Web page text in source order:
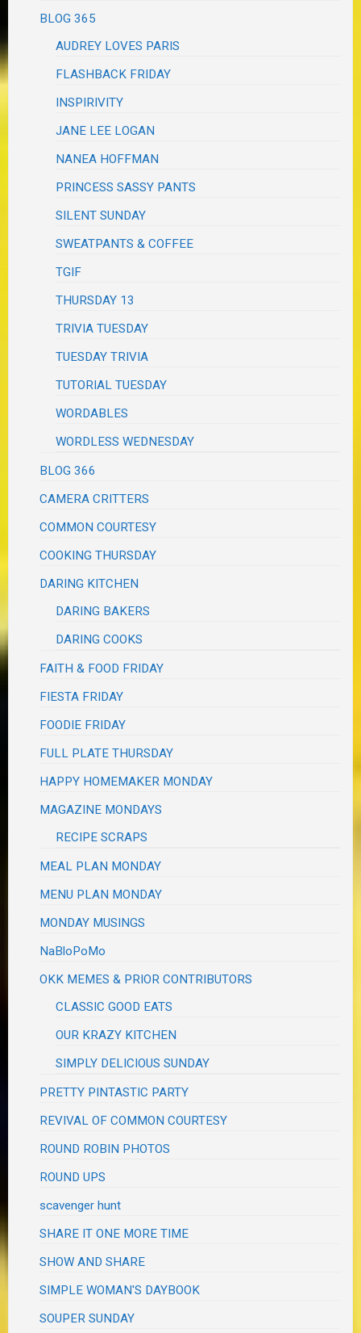
BLOG 365
AUDREY LOVES PARIS
FLASHBACK FRIDAY
INSPIRIVITY
JANE LEE LOGAN
NANEA HOFFMAN
PRINCESS SASSY PANTS
SILENT SUNDAY
SWEATPANTS & COFFEE
TGIF
THURSDAY 13
TRIVIA TUESDAY
TUESDAY TRIVIA
TUTORIAL TUESDAY
WORDABLES
WORDLESS WEDNESDAY
BLOG 366
CAMERA CRITTERS
COMMON COURTESY
COOKING THURSDAY
DARING KITCHEN
DARING BAKERS
DARING COOKS
FAITH & FOOD FRIDAY
FIESTA FRIDAY
FOODIE FRIDAY
FULL PLATE THURSDAY
HAPPY HOMEMAKER MONDAY
MAGAZINE MONDAYS
RECIPE SCRAPS
MEAL PLAN MONDAY
MENU PLAN MONDAY
MONDAY MUSINGS
NaBloPoMo
OKK MEMES & PRIOR CONTRIBUTORS
CLASSIC GOOD EATS
OUR KRAZY KITCHEN
SIMPLY DELICIOUS SUNDAY
PRETTY PINTASTIC PARTY
REVIVAL OF COMMON COURTESY
ROUND ROBIN PHOTOS
ROUND UPS
scavenger hunt
SHARE IT ONE MORE TIME
SHOW AND SHARE
SIMPLE WOMAN'S DAYBOOK
SOUPER SUNDAY